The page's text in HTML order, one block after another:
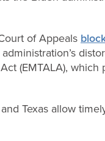
of Appeals
(EMTALA),
Texas allow